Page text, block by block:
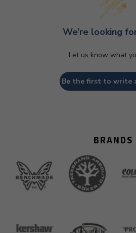
We’re looking
Let us know what
Be the first to write
BRANDS